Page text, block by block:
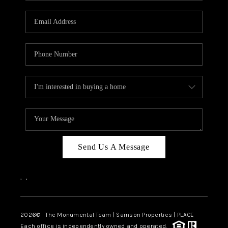
CAREERS
CONNECT
TOP AREAS
BLOG
Send Us A Message
, ,
2026© The Monumental Team | Samson Properties | PLACE
Each office is independently owned and operated.